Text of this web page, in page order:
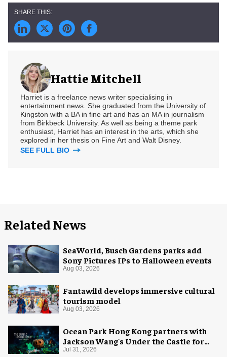
Hattie Mitchell
Harriet is a freelance news writer specialising in
entertainment news. She graduated from the University of
Kingston with a BA in fine art and has an MA in journalism
from Birkbeck University. As well as being a theme park
enthusiast, Harriet has an interest in the arts, which she
explored in her thesis on Fine Art and Walt Disney.
SEE FULL BIO
Related News
SeaWorld, Busch Gardens parks add
Sony Pictures IPs to Halloween events
Aug 03, 2026
Fantawild develops immersive cultural
tourism model
Aug 03, 2026
Ocean Park Hong Kong partners with
Jackson Wang's Under the Castle for
Halloween
Jul 31, 2026